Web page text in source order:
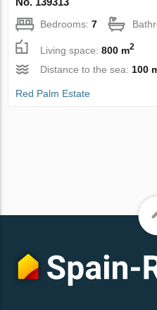
Bedrooms:7
Living space:800 m2
Distance to the sea:100
Red Palm Estate